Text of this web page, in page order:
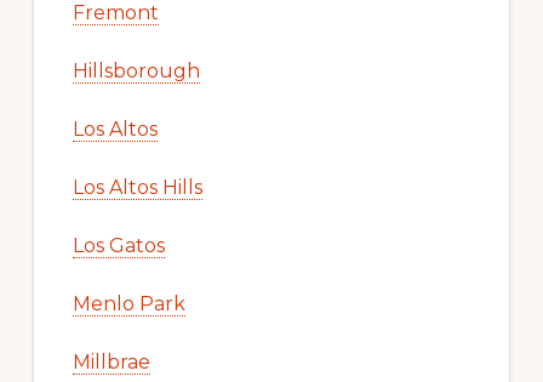
Fremont
Hillsborough
Los Altos
Los Altos Hills
Los Gatos
Menlo Park
Millbrae